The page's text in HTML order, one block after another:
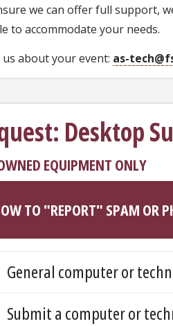
we can offer full support,
to accommodate your needs.
us about your event: as-
Desktop
EQUIPMENT ONLY
TO "REPORT" SPAM OR
General computer or
Submit a computer or